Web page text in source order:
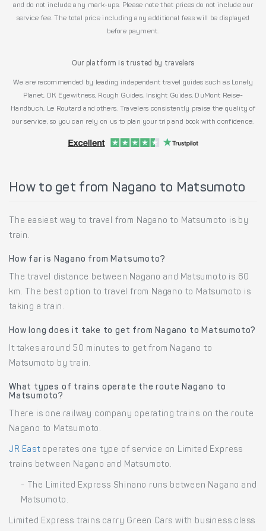
and do not include any mark-ups. Please note that prices do not include our
service fee. The total price including any additional fees will be displayed
before payment.
Our platform is trusted by travelers
We are recommended by leading independent travel guides such as Lonely
Planet, DK Eyewitness, Rough Guides, Insight Guides, DuMont Reise-
Handbuch, Le Routard and others. Travelers consistently praise the quality of
our service, so you can rely on us to plan your trip and book with confidence.
How to get from Nagano to Matsumoto
The easiest way to travel from Nagano to Matsumoto is by
train.
How far is Nagano from Matsumoto?
The travel distance between Nagano and Matsumoto is 60
km. The best option to travel from Nagano to Matsumoto is
taking a train.
How long does it take to get from Nagano to Matsumoto?
It takes around 50 minutes to get from Nagano to
Matsumoto by train.
What types of trains operate the route Nagano to
Matsumoto?
There is one railway company operating trains on the route
Nagano to Matsumoto.
JR Eastoperates one type of service on Limited Express
trains between Nagano and Matsumoto.
- The Limited Express Shinano runs between Nagano and
Matsumoto.
Limited Express trains carry Green Cars with business class